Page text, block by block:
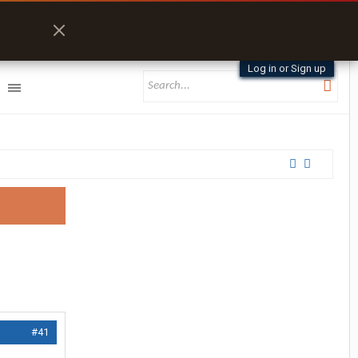
Log in or Sign up
#41